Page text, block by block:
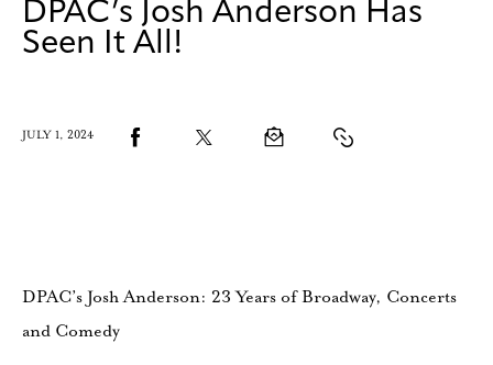
Lifestyle
Arts
DPAC’s Josh Anderson Has
Seen It All!
JULY 1, 2024
DPAC’s Josh Anderson: 23 Years of Broadway, Concerts
and Comedy